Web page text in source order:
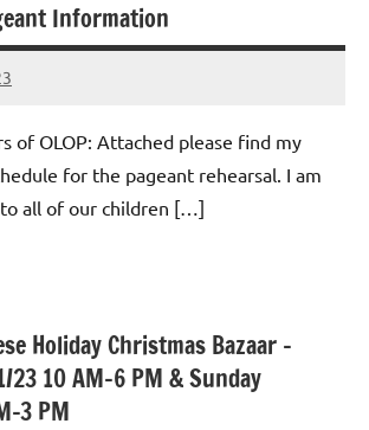
Information
of OLOP: Attached please find my
for the pageant rehearsal. I am
all of our children […]
Holiday Christmas Bazaar –
23 10 AM-6 PM & Sunday
3 PM